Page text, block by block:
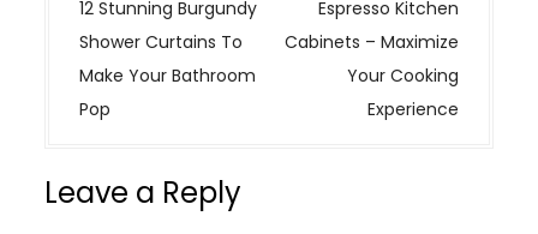
s
t
n
i
12 Stunning Burgundy
Shower Curtains To
Make Your Bathroom
Pop
Espresso Kitchen
Cabinets – Maximize
Your Cooking
Experience
Leave a Reply